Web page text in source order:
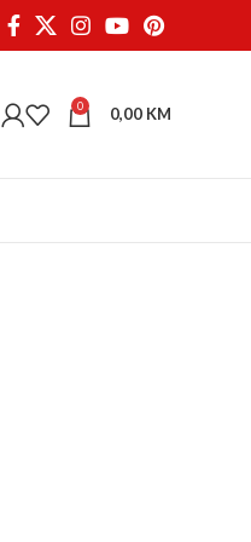
0 0,00 KM